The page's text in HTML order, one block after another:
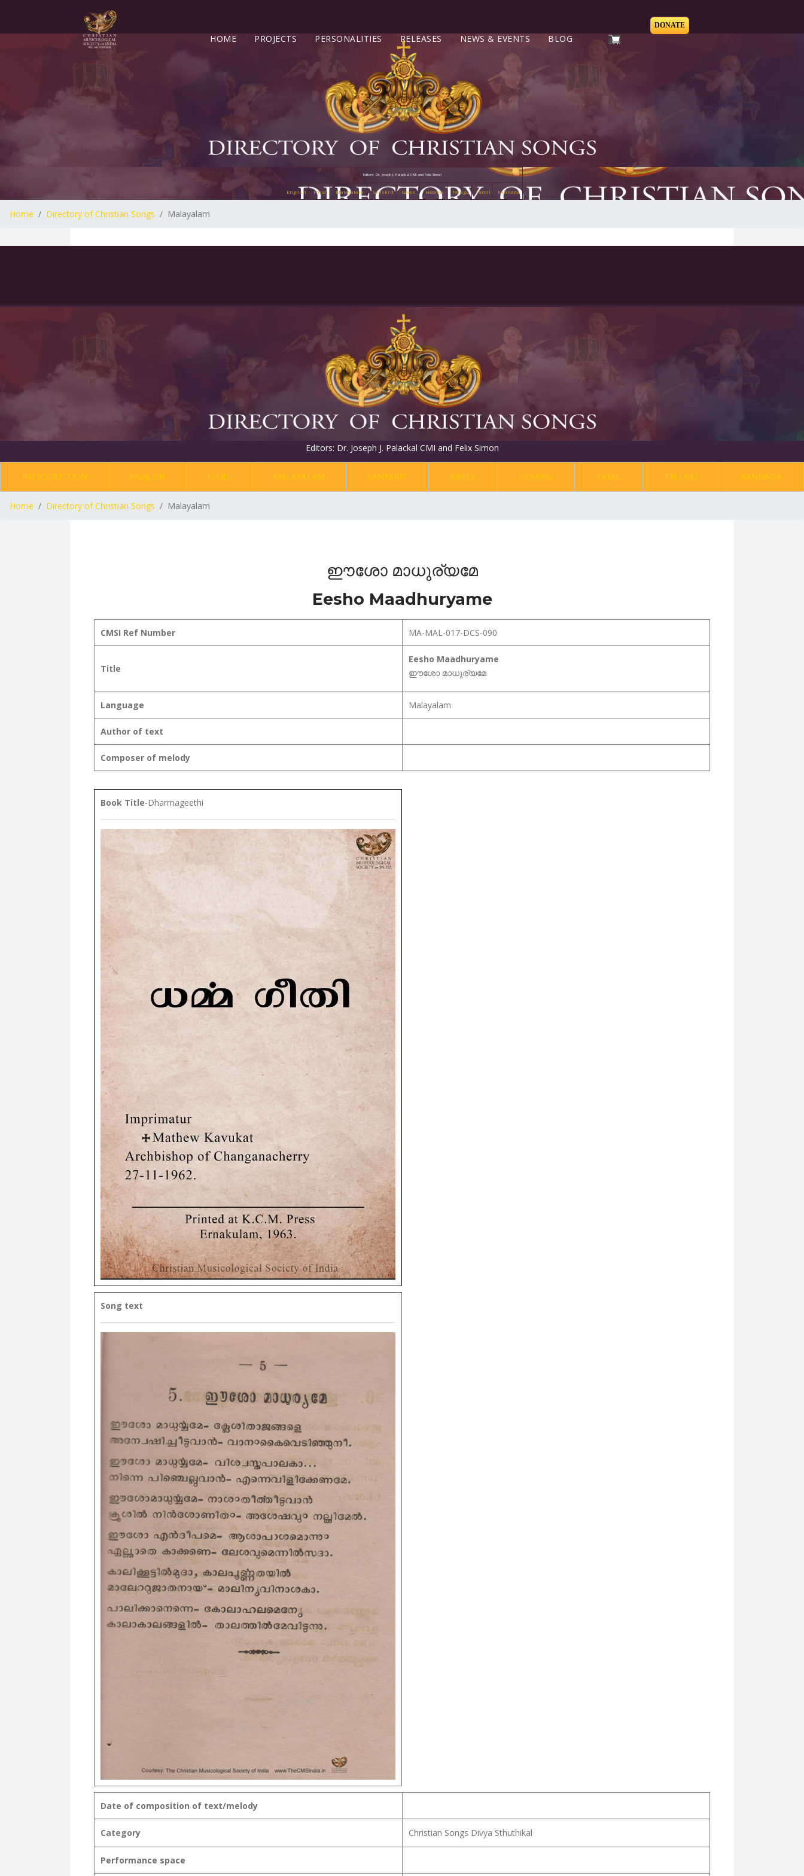
HOME PROJECTS PERSONALITIES RELEASES NEWS & EVENTS BLOG
DONATE
Editors: Dr. Joseph J. Palackal CMI and Felix Simon
English Hindi Malayalam Sanskrit Greek Hebrew Telugu Tamil Kannada
Home Directory of Christian Songs Malayalam
Editors: Dr. Joseph J. Palackal CMI and Felix Simon
INTRODUCTION ENGLISH HINDI MALAYALAM SANSKRIT GREEK HEBREW TAMIL TELUGU KANNADA
Home Directory of Christian Songs Malayalam
ഈശോ മാധുര്യമേ
Eesho Maadhuryame
CMSI Ref Number MA-MAL-017-DCS-090
Title
Eesho Maadhuryame
ഈശോ മാധുര്യമേ
Language Malayalam
Author of text
Composer of melody
Book Title-Dharmageethi
Song text
Date of composition of text/melody
Category Christian Songs Divya Sthuthikal
Performance space